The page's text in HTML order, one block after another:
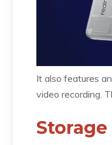
It also features
video recording.